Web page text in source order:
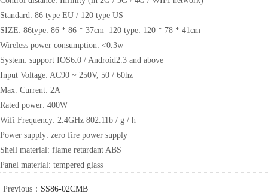
Standard: 86 type EU / 120 type US
SIZE: 86type: 86 * 86 * 37cm 120 type: 120 * 78 * 41cm
Wireless power consumption: <0.3w
System: support IOS6.0 / Android2.3 and above
Input Voltage: AC90 ~ 250V, 50 / 60hz
Max. Current: 2A
Rated power: 400W
Wifi Frequency: 2.4GHz 802.11b / g / h
Power supply: zero fire power supply
Shell material: flame retardant ABS
Panel material: tempered glass
Previous： SS86-02CMB